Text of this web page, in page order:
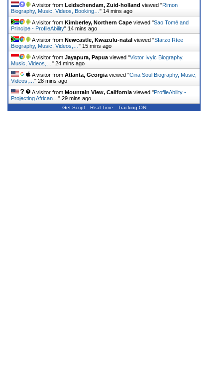
A visitor from Leidschendam, Zuid-holland viewed "Rimon
Biography, Music, Videos, Booking… " 14 mins ago
A visitor from Kimberley, Northern Cape viewed "Sao Tomé and
Principe - ProfileAbility" 14 mins ago
A visitor from Newcastle, Kwazulu-natal viewed "Sfarzo Rtee
Biography, Music, Videos,… " 15 mins ago
A visitor from Jayapura, Papua viewed "Victor Ivyic Biography,
Music, Videos,… " 24 mins ago
A visitor from Atlanta, Georgia viewed "Cina Soul Biography, Music,
Videos,… " 28 mins ago
A visitor from Mountain View, California viewed "ProfileAbility -
Projecting African… " 29 mins ago
Get Script Real Time Tracking ON